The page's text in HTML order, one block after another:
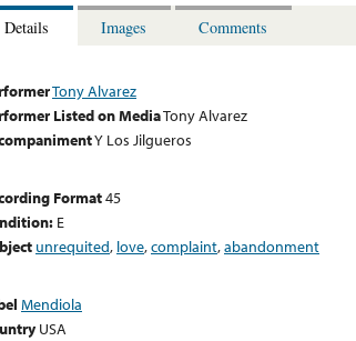
Details Images Comments
Tony Alvarez
Listed on MediaTony Alvarez
Y Los Jilgueros
Format45
E
unrequited, love,complaint,abandonment
Mendiola
USA